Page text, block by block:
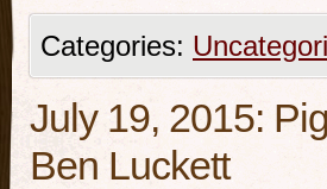
Categories:
July 19, 2015:
Ben Luckett